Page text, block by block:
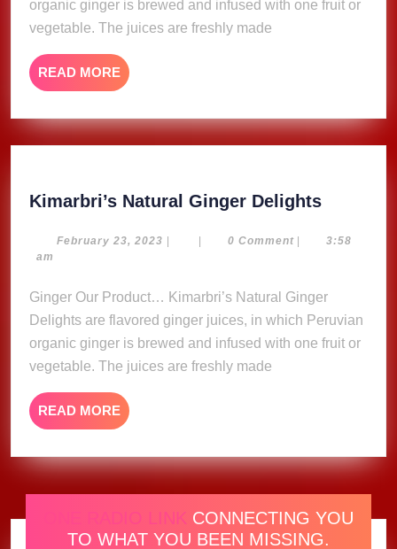
organic ginger is brewed and infused with one fruit or
vegetable. The juices are freshly made
READ MORE READ
MORE
Kimarbri’s Natural Ginger Delights
Ginger
February 23, 2023 February
| | 0 Comment |
3:58
am
Ginger Our Product… Kimarbri’s Natural Ginger
Delights are flavored ginger juices, in which Peruvian
organic ginger is brewed and infused with one fruit or
vegetable. The juices are freshly made
READ MORE READ
MORE
ONE RADIO LINK CONNECTING YOU
TO WHAT YOU BEEN MISSING.